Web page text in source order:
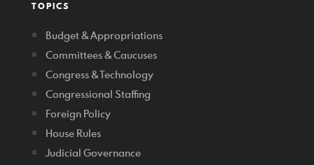
TOPICS
Budget & Appropriations
Committees & Caucuses
Congress & Technology
Congressional Staffing
Foreign Policy
House Rules
Judicial Governance